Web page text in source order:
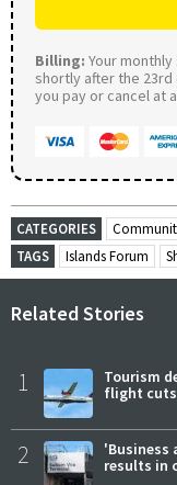
Billing: Your
shortly after the 23rd
you pay or cancel at
CATEGORIES
TAGS
Islands Forum
Related Stories
1
Tourism
flight cuts
2
'Business
results in